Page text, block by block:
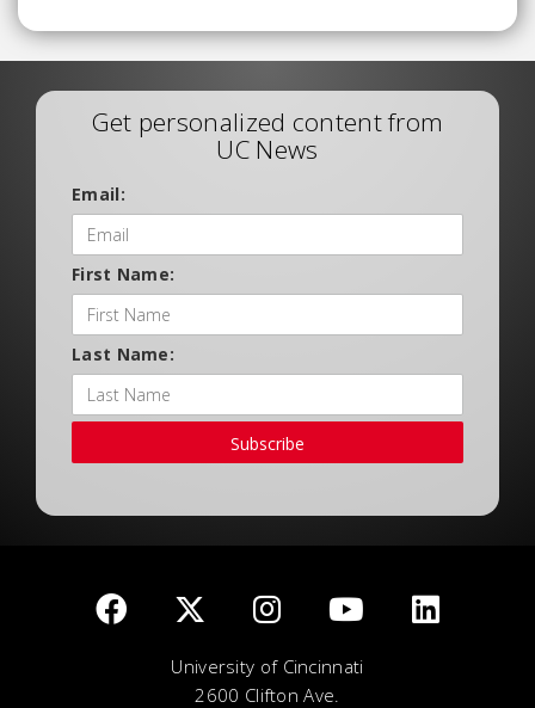
Get personalized content from
UC News
Email:
First Name:
Last Name:
Subscribe
University of Cincinnati
2600 Clifton Ave.